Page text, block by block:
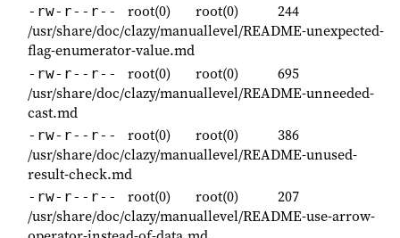
-rw-r--r-- root(0) root(0)
244
/usr/share/doc/clazy/manuallevel/README-unexpected-
flag-enumerator-value.md
-rw-r--r-- root(0) root(0)
695
/usr/share/doc/clazy/manuallevel/README-unneeded-
cast.md
-rw-r--r-- root(0) root(0)
386
/usr/share/doc/clazy/manuallevel/README-unused-
result-check.md
-rw-r--r-- root(0) root(0)
207
/usr/share/doc/clazy/manuallevel/README-use-arrow-